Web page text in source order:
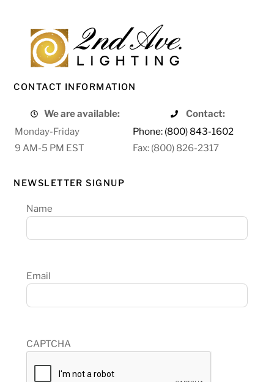
CONTACT INFORMATION
We are available:
Contact:
Monday-Friday
Phone: (800) 843-1602
9 AM-5 PM EST
Fax: (800) 826-2317
NEWSLETTER SIGNUP
Name
Email
CAPTCHA